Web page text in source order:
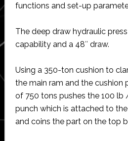
functions and set-up
The deep draw hydraulic
capability and a 48″ draw.
Using a 350-ton cushion to
the main ram and the cushion
of 750 tons pushes the 100 lb
punch which is attached to
and coins the part on the top